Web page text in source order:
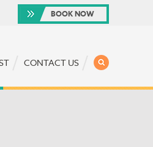
BOOK NOW
CONTACT US